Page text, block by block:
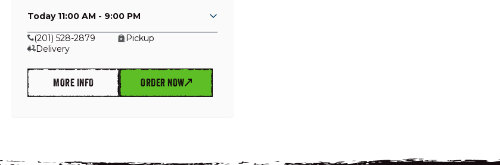
Today 11:00 AM - 9:00 PM
(201) 528-2879
Pickup
Delivery
MORE INFO ORDER NOW